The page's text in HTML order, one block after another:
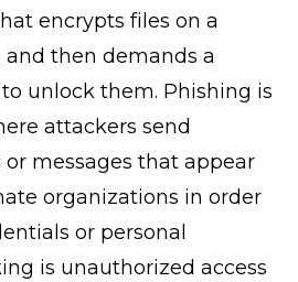
encrypts files on a
then demands a
unlock them. Phishing is
attackers send
messages that appear
organizations in order
or personal
is unauthorized access